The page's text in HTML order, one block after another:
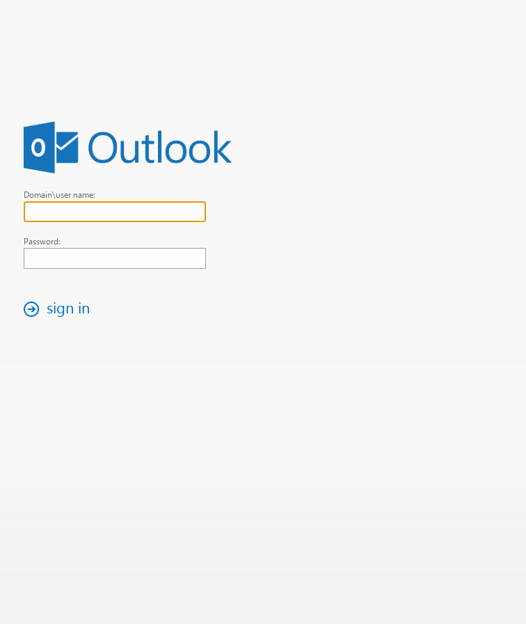
Domain\user name:
Password:
sign in